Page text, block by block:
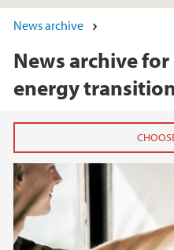
News archive
News archive
energy